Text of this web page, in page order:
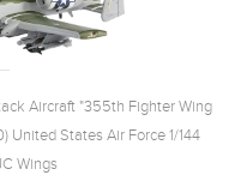
Aircraft "355th Fighter Wing
States Air Force 1/144
Wings